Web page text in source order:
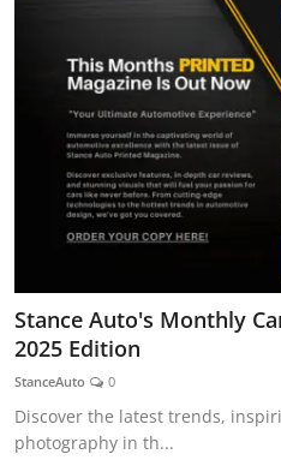
Stance Auto's Monthly
2025 Edition
StanceAuto 0
Discover the latest trends,
photography in th...